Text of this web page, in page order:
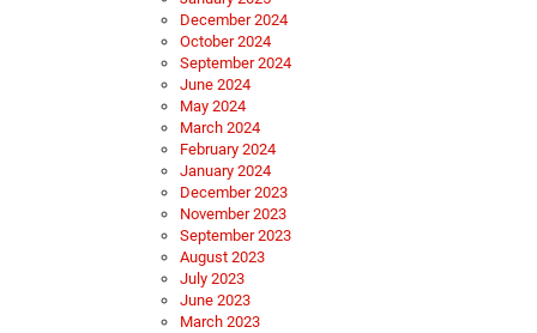
December 2024
October 2024
September 2024
June 2024
May 2024
March 2024
February 2024
January 2024
December 2023
November 2023
September 2023
August 2023
July 2023
June 2023
March 2023